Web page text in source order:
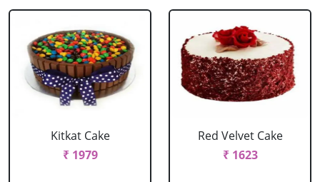
Kitkat Cake
₹ 1979
Red Velvet Cake
₹ 1623